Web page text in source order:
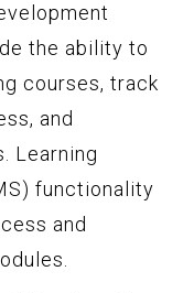
the ability to
courses, track
and
Learning
functionality
and